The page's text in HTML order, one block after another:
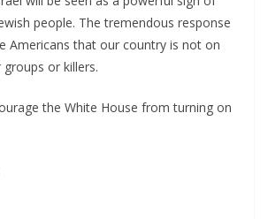
people. The tremendous response
Americans that our country is not on
or killers.
the White House from turning on